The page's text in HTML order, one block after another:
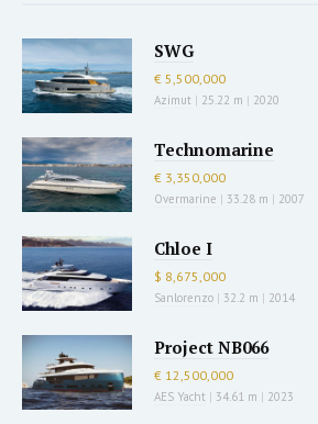
SWG
€ 5,500,000
Azimut | 25.22 m | 2020
Technomarine
€ 3,350,000
Overmarine | 33.28 m | 2007
Chloe I
$ 8,675,000
Sanlorenzo | 32.2 m | 2014
Project NB066
€ 12,500,000
AES Yacht | 34.61 m | 2023